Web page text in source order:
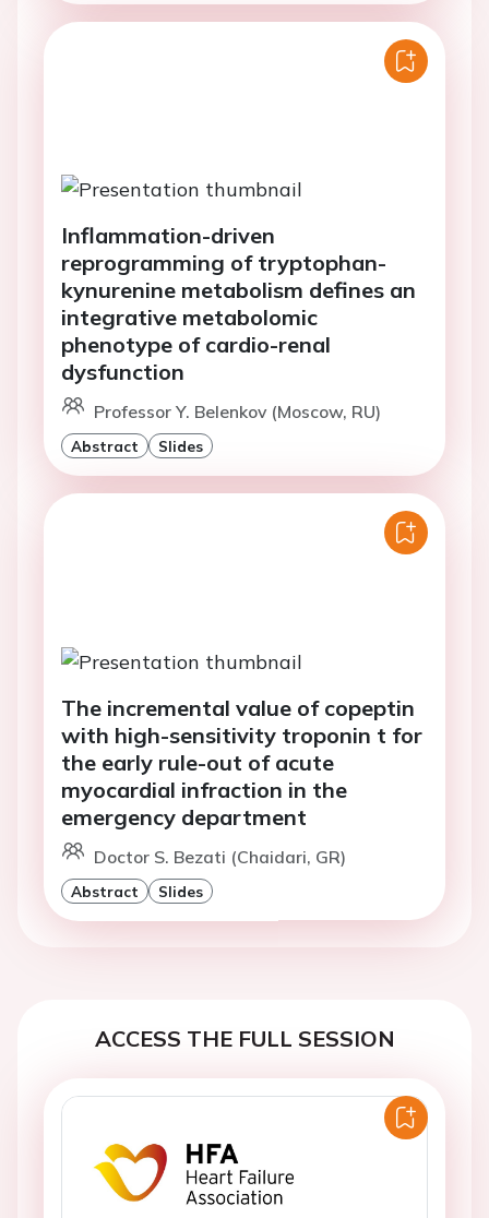
Inflammation-driven
reprogramming of tryptophan-
kynurenine metabolism defines an
integrative metabolomic
phenotype of cardio-renal
dysfunction
Professor Y. Belenkov (Moscow, RU)
Abstract Slides
The incremental value of copeptin
with high-sensitivity troponin t for
the early rule-out of acute
myocardial infraction in the
emergency department
Doctor S. Bezati (Chaidari, GR)
Abstract Slides
ACCESS THE FULL SESSION